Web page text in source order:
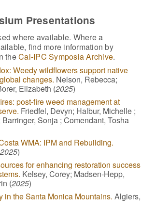
Presentations
where available. Where a
find more information by
theCal-IPC Symposia Archive.
Weedy wildflowers support native
changes. Nelson, Rebecca;
Elizabeth (2025)
post-fire weed management at
Friedfel, Devyn; Halbur, Michelle ;
Sonja ; Comendant, Tosha
WMA: IPM and Rebuilding.
2025)
for enhancing restoration success
Kelsey, Corey; Madsen-Hepp,
(2025)
in the Santa Monica Mountains. Algiers,